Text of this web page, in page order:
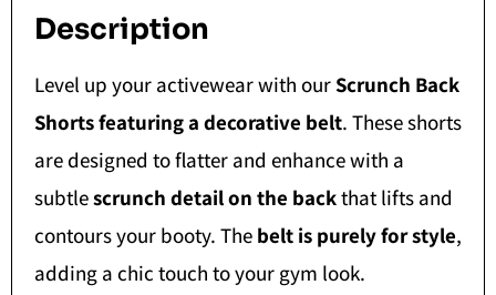
Description
Level up your activewear with ourScrunch Back
Shorts featuring a decorative belt. These shorts
are designed to flatter and enhance with a
subtlescrunch detail on the backthat lifts and
contours your booty. The belt is purely for style,
adding a chic touch to your gym look.